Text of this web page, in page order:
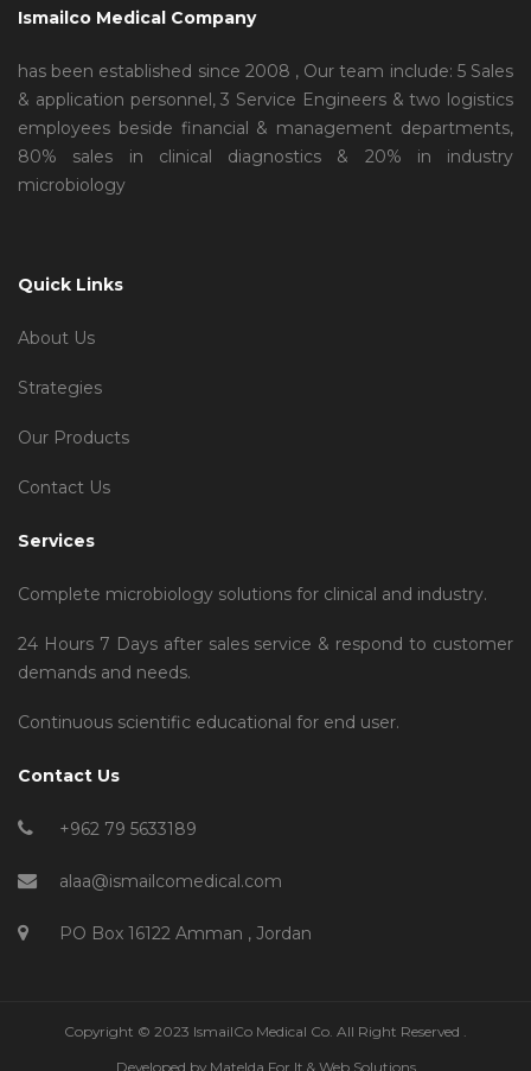
Ismailco Medical Company
has been established since 2008 , Our team include: 5 Sales
& application personnel, 3 Service Engineers & two logistics
employees beside financial & management departments,
80% sales in clinical diagnostics & 20% in industry
microbiology
Quick Links
About Us
Strategies
Our Products
Contact Us
Services
Complete microbiology solutions for clinical and industry.
24 Hours 7 Days after sales service & respond to customer
demands and needs.
Continuous scientific educational for end user.
Contact Us
+962 79 5633189
alaa@ismailcomedical.com
PO Box 16122 Amman , Jordan
Copyright © 2023 IsmailCo Medical Co. All Right Reserved .
Developed by Matelda For It & Web Solutions